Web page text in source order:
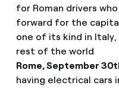
for Roman drivers
forward for the
one of its kind in
rest of the world
Rome, September
having electrical cars